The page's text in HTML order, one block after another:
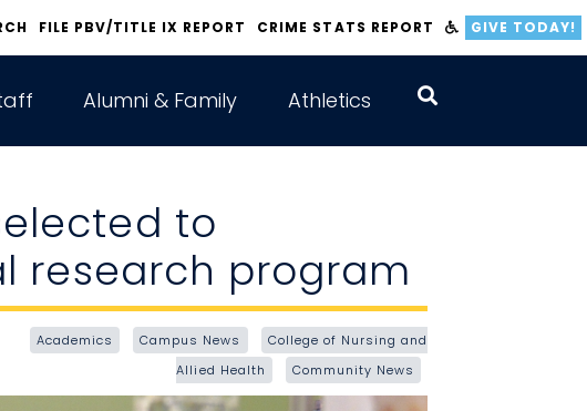
FILE PBV/TITLE IX REPORT CRIME STATS REPORT GIVE TODAY!
Alumni & Family Athletics
to
research program
Academics Campus News
College of Nursing and
Allied Health
Community News